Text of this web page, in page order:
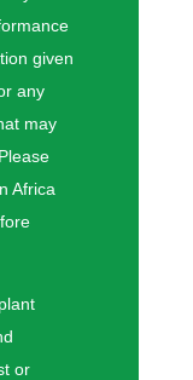
given
any
may
Africa
or